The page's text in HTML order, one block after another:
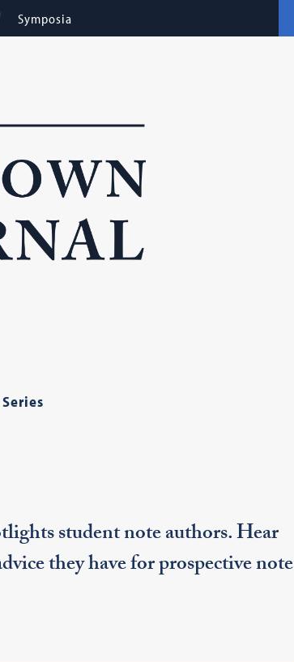
Symposia
student note authors. Hear
they have for prospective note